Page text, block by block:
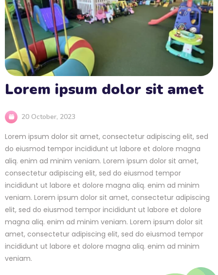
Lorem ipsum dolor sit amet
20 October, 2023
Lorem ipsum dolor sit amet, consectetur adipiscing elit, sed
do eiusmod tempor incididunt ut labore et dolore magna
aliq. enim ad minim veniam. Lorem ipsum dolor sit amet,
consectetur adipiscing elit, sed do eiusmod tempor
incididunt ut labore et dolore magna aliq. enim ad minim
veniam. Lorem ipsum dolor sit amet, consectetur adipiscing
elit, sed do eiusmod tempor incididunt ut labore et dolore
magna aliq. enim ad minim veniam. Lorem ipsum dolor sit
amet, consectetur adipiscing elit, sed do eiusmod tempor
incididunt ut labore et dolore magna aliq. enim ad minim
veniam.